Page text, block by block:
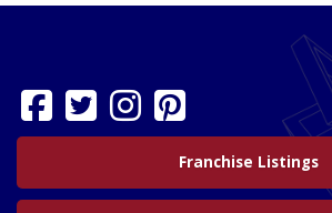
Franchise Listings